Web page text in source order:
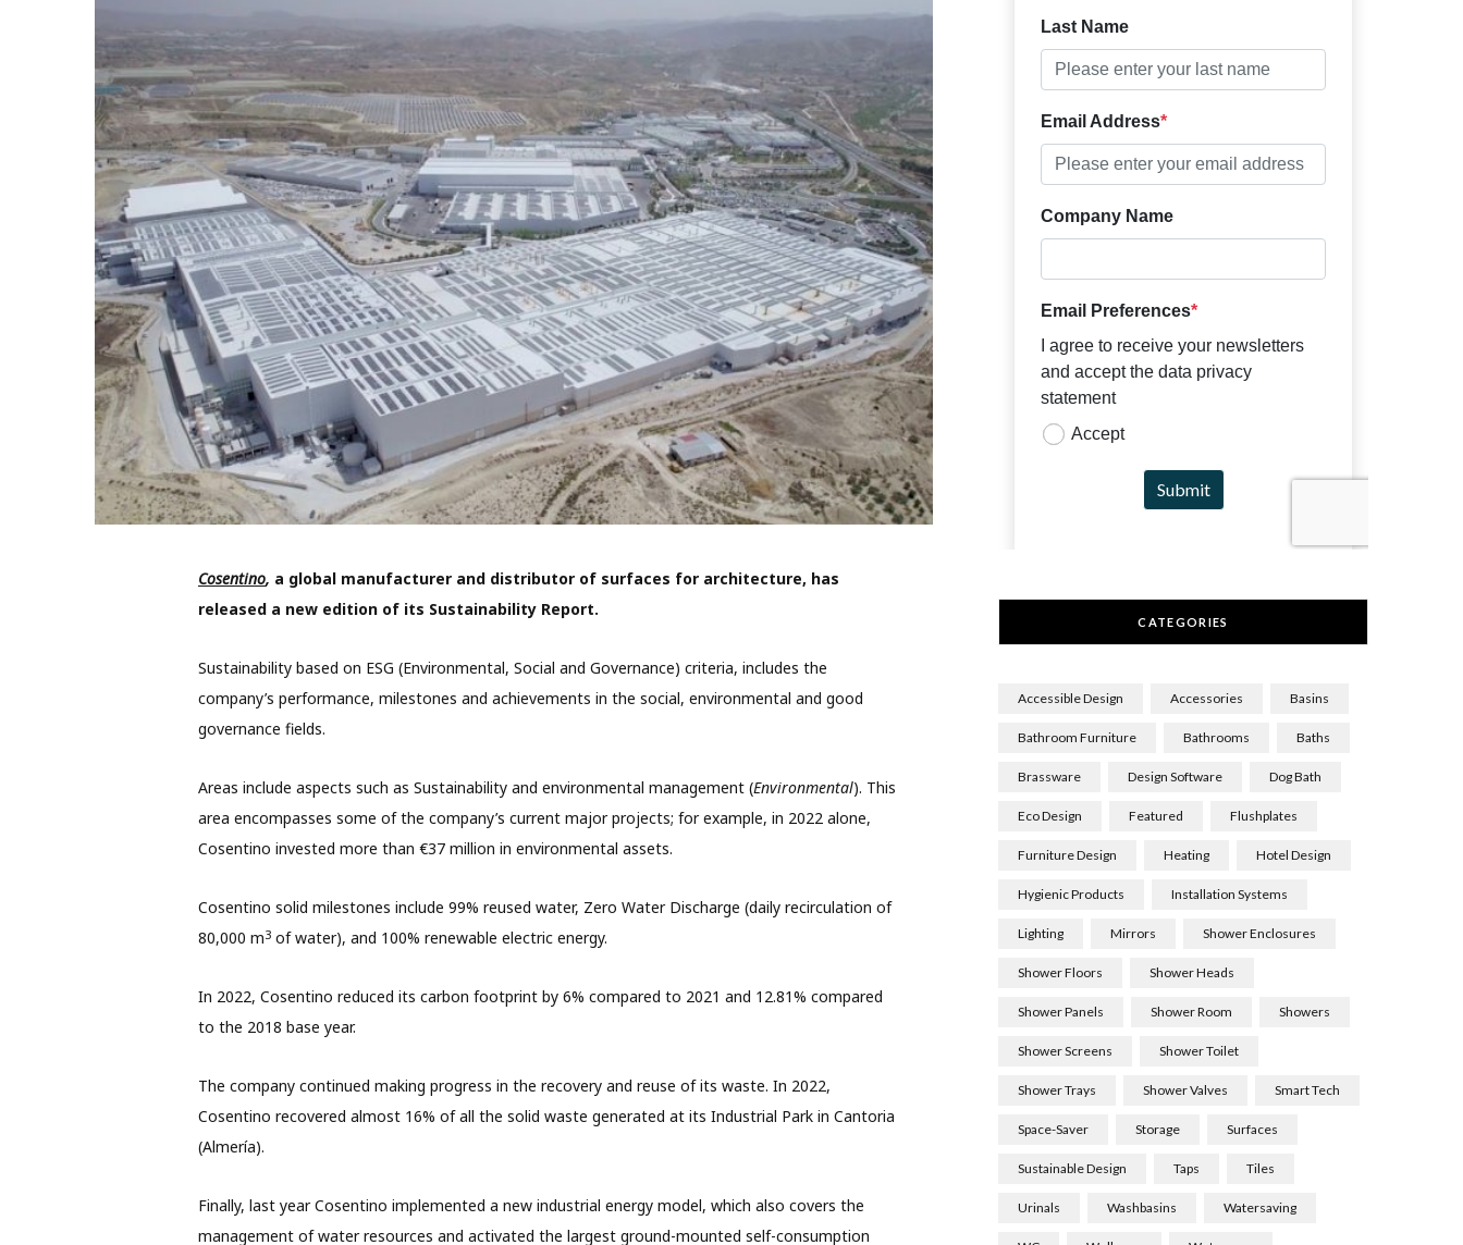
Cosentino, a global manufacturer and distributor of surfaces for architecture, has
released a new edition of its Sustainability Report.
Sustainability based on ESG (Environmental, Social and Governance) criteria, includes the
company’s performance, milestones and achievements in the social, environmental and good
governance fields.
Areas include aspects such as Sustainability and environmental management (Environmental). This
area encompasses some of the company’s current major projects; for example, in 2022 alone,
Cosentino invested more than €37 million in environmental assets.
Cosentino solid milestones include 99% reused water, Zero Water Discharge (daily recirculation of
80,000 m3of water), and 100% renewable electric energy.
In 2022, Cosentino reduced its carbon footprint by 6% compared to 2021 and 12.81% compared
to the 2018 base year.
The company continued making progress in the recovery and reuse of its waste. In 2022,
Cosentino recovered almost 16% of all the solid waste generated at its Industrial Park in Cantoria
(Almería).
Finally, last year Cosentino implemented a new industrial energy model, which also covers the
management of water resources and activated the largest ground-mounted self-consumption
CATEGORIES
Accessible Design Accessories Basins
Bathroom Furniture Bathrooms Baths
Brassware Design Software Dog Bath
Eco Design Featured Flushplates
Furniture Design Heating Hotel Design
Hygienic Products Installation Systems
Lighting Mirrors Shower Enclosures
Shower Floors Shower Heads
Shower Panels Shower Room Showers
Shower Screens Shower Toilet
Shower Trays Shower Valves Smart Tech
Space-Saver Storage Surfaces
Sustainable Design Taps Tiles
Urinals Washbasins Watersaving